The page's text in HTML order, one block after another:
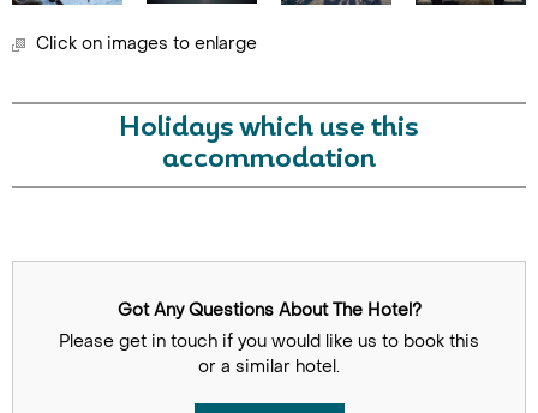
Click on images to enlarge
Holidays which use this
accommodation
Got Any Questions About The Hotel?
Please get in touch if you would like us to book this
or a similar hotel.